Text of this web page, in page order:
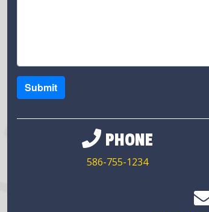
Submit
PHONE
586-755-1234